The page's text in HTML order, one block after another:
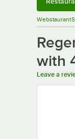
with
Leave a